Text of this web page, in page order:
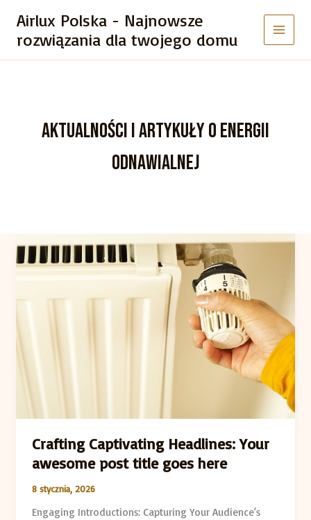
treści
Airlux Polska - Najnowsze
rozwiązania dla twojego domu
AKTUALNOŚCI I ARTYKUŁY O ENERGII
ODNAWIALNEJ
Crafting Captivating Headlines: Your
awesome post title goes here
8 stycznia, 2026
Engaging Introductions: Capturing Your Audience’s
Crafting
Captivating
Headlines: